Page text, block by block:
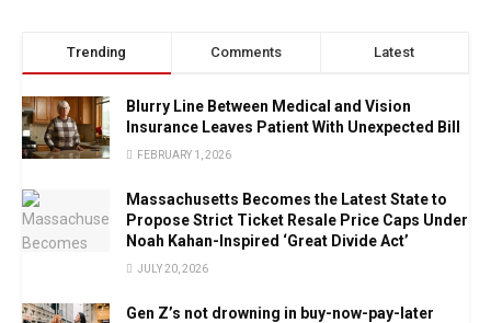
Trending Comments Latest
Blurry Line Between Medical and Vision
Insurance Leaves Patient With Unexpected Bill
FEBRUARY 1, 2026
Massachusetts Becomes the Latest State to
Propose Strict Ticket Resale Price Caps Under
Noah Kahan-Inspired ‘Great Divide Act’
JULY 20, 2026
Gen Z’s not drowning in buy-now-pay-later